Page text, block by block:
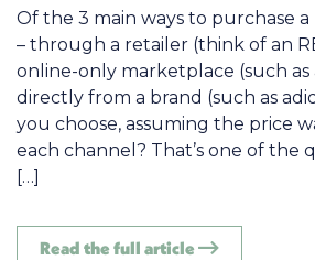
Of the 3 main ways to purchase
– through a retailer (think of an
online-only marketplace (such as
directly from a brand (such as
you choose, assuming the price
each channel? That’s one of the
[…]
Read the full article